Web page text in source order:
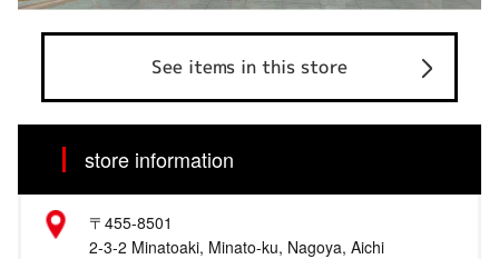
See items in this store
store information
〒455-8501
2-3-2 Minatoaki, Minato-ku, Nagoya, Aichi